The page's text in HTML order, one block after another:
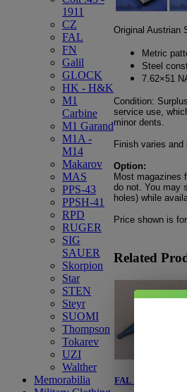
1911
CZ
FAL
FN
Galil
GLOCK
HK - H&K
M1
Carbine
M1 Garand
M1A -
M14
Makarov
MAS
PPS-43
PPSH-41
RPD
RUGER
SIG
SAUER
Skorpion
Star
STEN
Steyr
SUOMI
Thompson
Tokarev
UZI
Walther
Memorabilia
Original Austrian
Metric
Steel
7.62×51
Condition:
service use,
minor dents.
Finish varies
Option:
Most magazines
do not. You may
holes) while
Price shown is
Related
FAL Bayonet-